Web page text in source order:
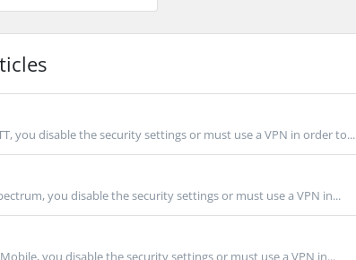
you disable the security settings or must use a VPN in order to...
you disable the security settings or must use a VPN in...
you disable the security settings or must use a VPN in...